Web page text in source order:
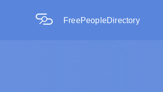
FreePeopleDirectory